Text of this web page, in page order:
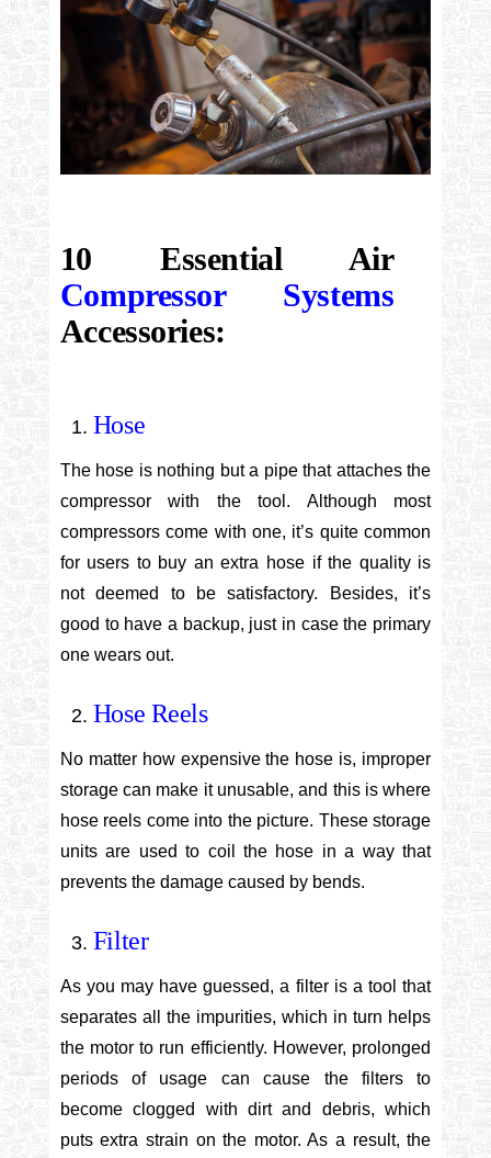
10 Essential Air
Compressor Systems
Accessories:
Hose
The hose is nothing but a pipe that attaches the
compressor with the tool. Although most
compressors come with one, it’s quite common
for users to buy an extra hose if the quality is
not deemed to be satisfactory. Besides, it’s
good to have a backup, just in case the primary
one wears out.
Hose Reels
No matter how expensive the hose is, improper
storage can make it unusable, and this is where
hose reels come into the picture. These storage
units are used to coil the hose in a way that
prevents the damage caused by bends.
Filter
As you may have guessed, a filter is a tool that
separates all the impurities, which in turn helps
the motor to run efficiently. However, prolonged
periods of usage can cause the filters to
become clogged with dirt and debris, which
puts extra strain on the motor. As a result, the